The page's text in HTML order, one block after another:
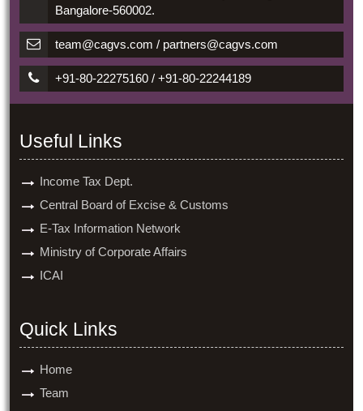
Bangalore-560002.
team@cagvs.com / partners@cagvs.com
+91-80-22275160 / +91-80-22244189
Useful Links
Income Tax Dept.
Central Board of Excise & Customs
E-Tax Information Network
Ministry of Corporate Affairs
ICAI
Quick Links
Home
Team